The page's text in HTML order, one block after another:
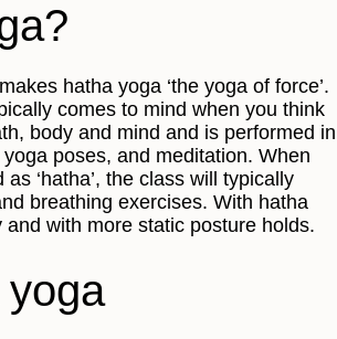
hatha yoga ‘the yoga of force’.
comes to mind when you think
body and mind and is performed in
poses, and meditation. When
‘hatha’, the class will typically
breathing exercises. With hatha
with more static posture holds.